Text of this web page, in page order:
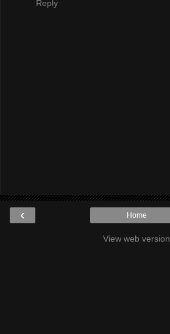
Reply
‹ Home
View web version